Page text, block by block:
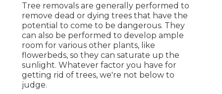
Tree removals are generally performed to
remove dead or dying trees that have the
potential to come to be dangerous. They
can also be performed to develop ample
room for various other plants, like
flowerbeds, so they can saturate up the
sunlight. Whatever factor you have for
getting rid of trees, we're not below to
judge.